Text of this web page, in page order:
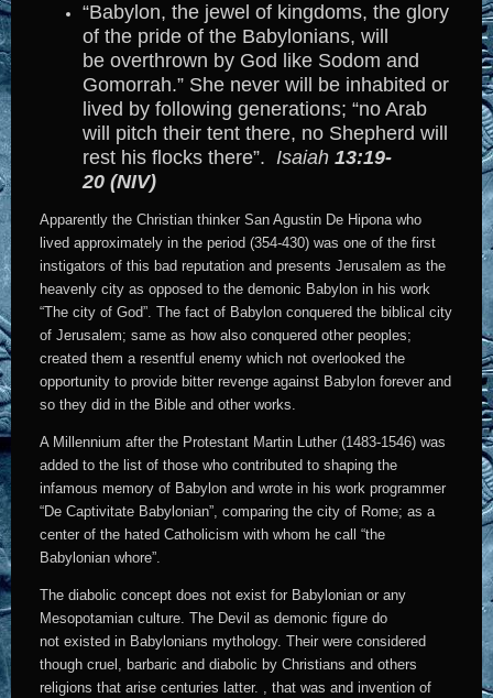
“Babylon, the jewel of kingdoms, the glory
of the pride of the Babylonians, will
be overthrown by God like Sodom and
Gomorrah.” She never will be inhabited or
lived by following generations; “no Arab
will pitch their tent there, no Shepherd will
rest his flocks there”. Isaiah13:19-
20 (NIV)
Apparently the Christian thinker San Agustin De Hipona who
lived approximately in the period (354-430) was one of the first
instigators of this bad reputation and presents Jerusalem as the
heavenly city as opposed to the demonic Babylon in his work
“The city of God”. The fact of Babylon conquered the biblical city
of Jerusalem; same as how also conquered other peoples;
created them a resentful enemy which not overlooked the
opportunity to provide bitter revenge against Babylon forever and
so they did in the Bible and other works.
A Millennium after the Protestant Martin Luther (1483-1546) was
added to the list of those who contributed to shaping the
infamous memory of Babylon and wrote in his work programmer
“De Captivitate Babylonian”, comparing the city of Rome; as a
center of the hated Catholicism with whom he call “the
Babylonian whore”.
The diabolic concept does not exist for Babylonian or any
Mesopotamian culture. The Devil as demonic figure do
not existed in Babylonians mythology. Their were considered
though cruel, barbaric and diabolic by Christians and others
religions that arise centuries latter. , that was and invention of